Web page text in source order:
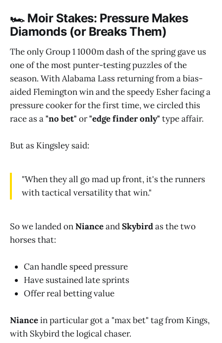
🏎️ Moir Stakes: Pressure Makes
Diamonds (or Breaks Them)
The only Group 1 1000m dash of the spring gave us
one of the most punter-testing puzzles of the
season. With Alabama Lass returning from a bias-
aided Flemington win and the speedy Esher facing a
pressure cooker for the first time, we circled this
race as a"no bet" or"edge finder only" type affair.
But as Kingsley said:
"When they all go mad up front, it's the runners
with tactical versatility that win."
So we landed onNianceandSkybirdas the two
horses that:
Can handle speed pressure
Have sustained late sprints
Offer real betting value
Niancein particular got a "max bet" tag from Kings,
with Skybird the logical chaser.